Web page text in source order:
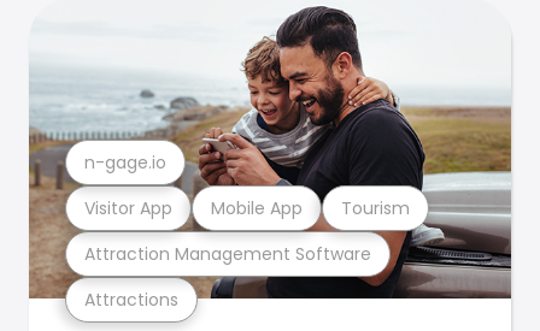
Attractions
Attraction Management Software
Visitor App Mobile App Tourism
n-gage.io